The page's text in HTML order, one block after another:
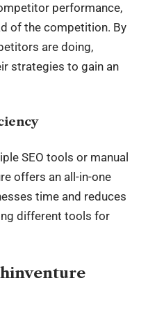
performance,
of the competition. By
are doing,
strategies to gain an
SEO tools or manual
offers an all-in-one
time and reduces
different tools for